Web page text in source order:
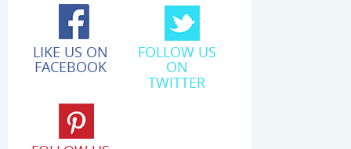
LIKE US ON
FACEBOOK
FOLLOW US
ON
TWITTER